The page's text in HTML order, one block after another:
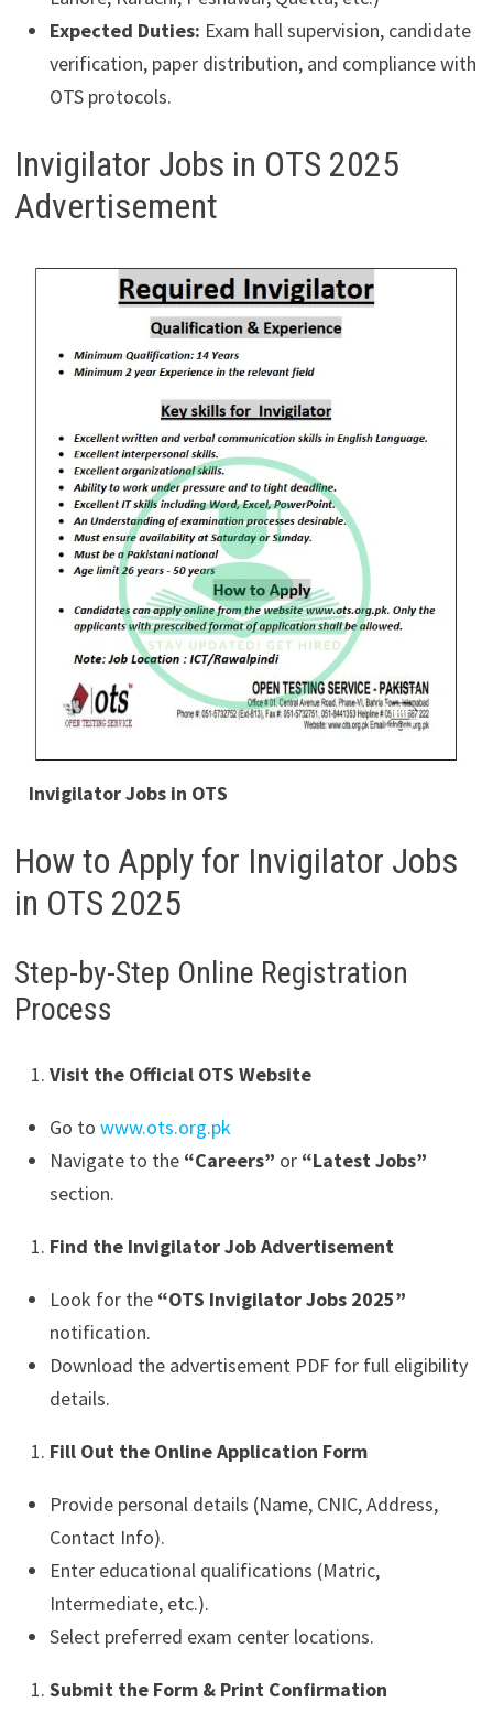
Expected Duties: Exam hall supervision, candidate
verification, paper distribution, and compliance with
OTS protocols.
Invigilator Jobs in OTS 2025
Advertisement
Invigilator Jobs in OTS
How to Apply for Invigilator Jobs
in OTS 2025
Step-by-Step Online Registration
Process
Visit the Official OTS Website
Go to www.ots.org.pk
Navigate to the “Careers” or “Latest Jobs”
section.
Find the Invigilator Job Advertisement
Look for the “OTS Invigilator Jobs 2025”
notification.
Download the advertisement PDF for full eligibility
details.
Fill Out the Online Application Form
Provide personal details (Name, CNIC, Address,
Contact Info).
Enter educational qualifications (Matric,
Intermediate, etc.).
Select preferred exam center locations.
Submit the Form & Print Confirmation